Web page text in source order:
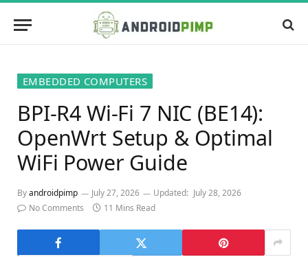
EMBEDDED COMPUTERS
BPI-R4 Wi-Fi 7 NIC (BE14):
OpenWrt Setup & Optimal
WiFi Power Guide
Byandroidpimp July 27, 2026 Updated: July 28, 2026
No Comments
11 Mins Read